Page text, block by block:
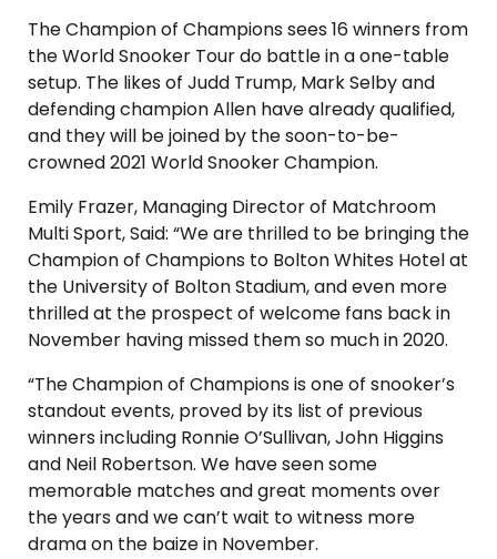
The Champion of Champions sees 16 winners from
the World Snooker Tour do battle in a one-table
setup. The likes of Judd Trump, Mark Selby and
defending champion Allen have already qualified,
and they will be joined by the soon-to-be-
crowned 2021 World Snooker Champion.
Emily Frazer, Managing Director of Matchroom
Multi Sport, Said: “We are thrilled to be bringing the
Champion of Champions to Bolton Whites Hotel at
the University of Bolton Stadium, and even more
thrilled at the prospect of welcome fans back in
November having missed them so much in 2020.
“The Champion of Champions is one of snooker’s
standout events, proved by its list of previous
winners including Ronnie O’Sullivan, John Higgins
and Neil Robertson. We have seen some
memorable matches and great moments over
the years and we can’t wait to witness more
drama on the baize in November.